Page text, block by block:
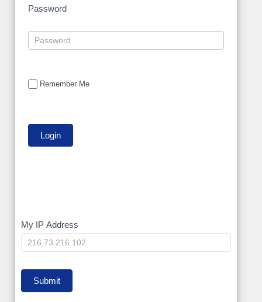
Password
Remember Me
My
IP
My IP Address
Submit